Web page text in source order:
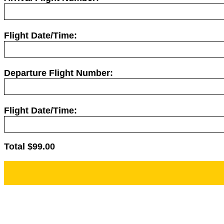
Flight Date/Time:
Departure Flight Number:
Flight Date/Time:
Total $99.00